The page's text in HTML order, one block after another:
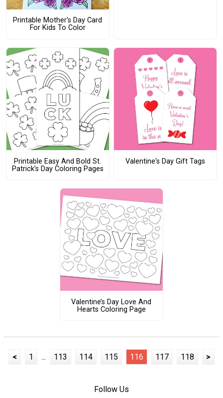
Printable Mother's Day Card
For Kids To Color
Printable Easy And Bold St.
Patrick’s Day Coloring Pages
Valentine's Day Gift Tags
Valentine’s Day Love And
Hearts Coloring Page
< 1 ... 113 114 115 116 117 118 >
Follow Us